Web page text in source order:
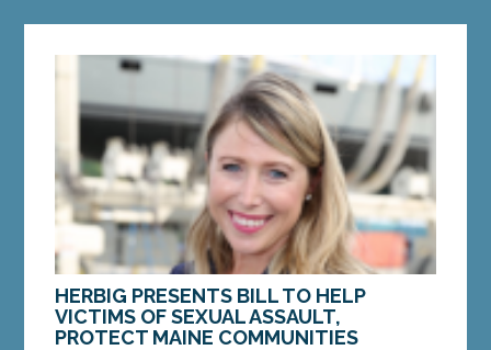
HERBIG PRESENTS BILL TO HELP
VICTIMS OF SEXUAL ASSAULT,
PROTECT MAINE COMMUNITIES